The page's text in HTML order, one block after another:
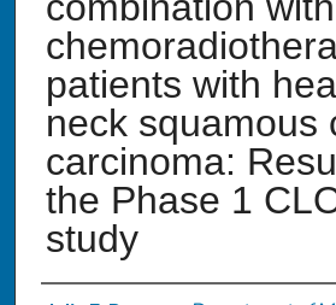
patients with
neck squamous
carcinoma:
the Phase 1
study